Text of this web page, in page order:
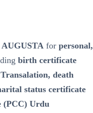
for personal,
birth certificate
death
status certificate
(PCC) Urdu